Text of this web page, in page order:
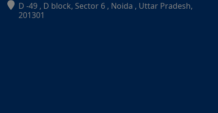
D -49 , D block, Sector 6 , Noida , Uttar Pradesh,
201301
PSR Assistant
Online · typically replies instantly